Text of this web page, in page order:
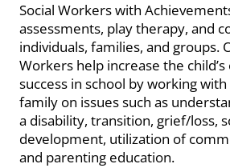
Coaching
Testimonials
Contact
Social Workers with
assessments, play therapy, and
individuals, families, and groups.
Workers help increase the
success in school by working
family on issues such as
a disability, transition, grief/loss,
development, utilization of
and parenting education.